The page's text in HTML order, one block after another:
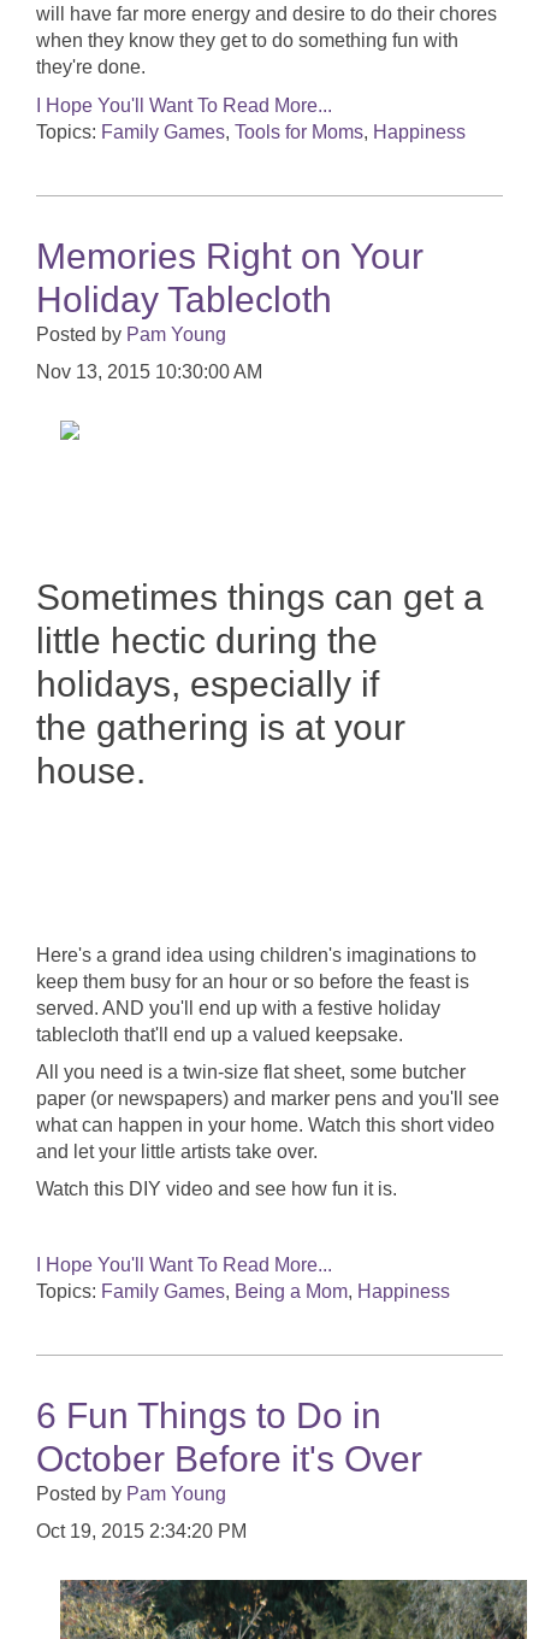
will have far more energy and desire to do their chores
when they know they get to do something fun with
they're done.
I Hope You'll Want To Read More...
Topics: Family Games, Tools for Moms, Happiness
Memories Right on Your
Holiday Tablecloth
Posted by Pam Young
Nov 13, 2015 10:30:00 AM
Sometimes things can get a
little hectic during the
holidays, especially if
the gathering is at your
house.
Here's a grand idea using children's imaginations to
keep them busy for an hour or so before the feast is
served. AND you'll end up with a festive holiday
tablecloth that'll end up a valued keepsake.
All you need is a twin-size flat sheet, some butcher
paper (or newspapers) and marker pens and you'll see
what can happen in your home. Watch this short video
and let your little artists take over.
Watch this DIY video and see how fun it is.
I Hope You'll Want To Read More...
Topics: Family Games, Being a Mom, Happiness
6 Fun Things to Do in
October Before it's Over
Posted by Pam Young
Oct 19, 2015 2:34:20 PM